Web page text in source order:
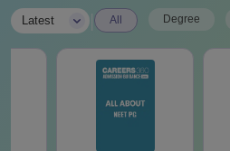
Latest All Degree